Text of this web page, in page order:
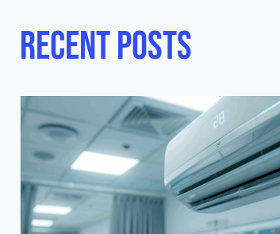
Recent posts